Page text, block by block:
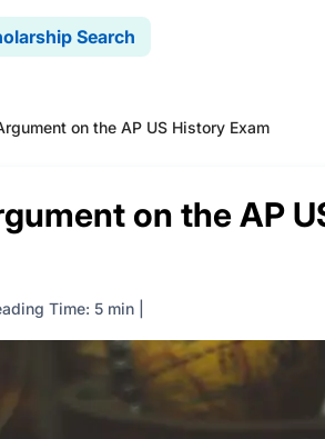
Search
on the AP US History Exam
on the AP
Time: 5 min